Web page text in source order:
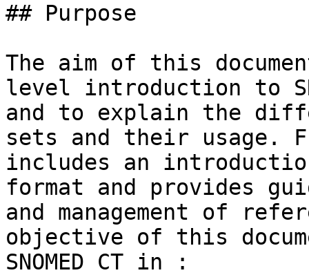
## Purpose
The aim of this
level introduction to
and to explain the
sets and their usage.
includes an
format and provides
and management of
objective of this
SNOMED CT in :